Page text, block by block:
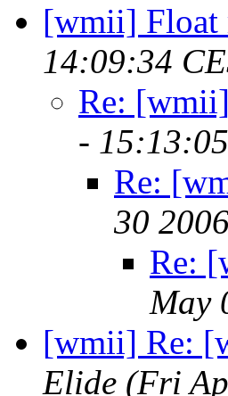
[wmii] Float
14:09:34
Re:
-
Re:
30
Re:
May
[wmii] Re:
Elide (Fri